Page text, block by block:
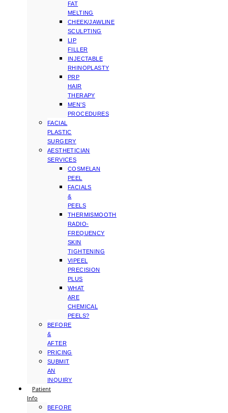
FAT
MELTING
CHEEK/JAWLINE
SCULPTING
LIP
FILLER
INJECTABLE
RHINOPLASTY
PRP
HAIR
THERAPY
MEN’S
PROCEDURES
FACIAL
PLASTIC
SURGERY
AESTHETICIAN
SERVICES
COSMELAN
PEEL
FACIALS
&
PEELS
THERMISMOOTH
RADIO-
FREQUENCY
SKIN
TIGHTENING
VIPEEL
PRECISION
PLUS
WHAT
ARE
CHEMICAL
PEELS?
BEFORE
&
AFTER
PRICING
SUBMIT
AN
INQUIRY
Patient
Info
BEFORE